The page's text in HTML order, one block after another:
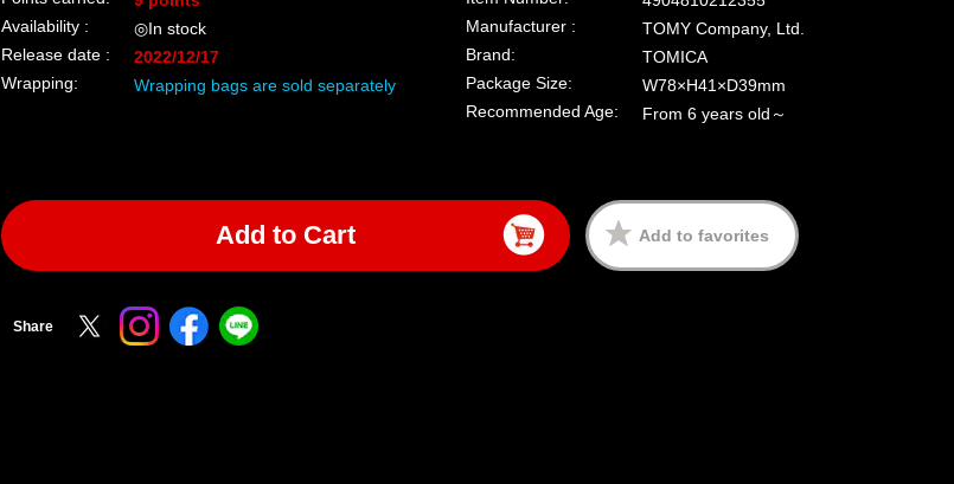
Availability :
◎In stock
Release date :
2022/12/17
Wrapping:
Wrapping bags are sold separately
Manufacturer :
TOMY Company, Ltd.
Brand:
TOMICA
Package Size:
W78×H41×D39mm
Recommended Age:
From 6 years old～
Add to Cart Add to favorites
Share